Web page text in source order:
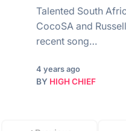
Talented South
CocoSA and
recent song…
4 years ago
BY HIGH CHIEF